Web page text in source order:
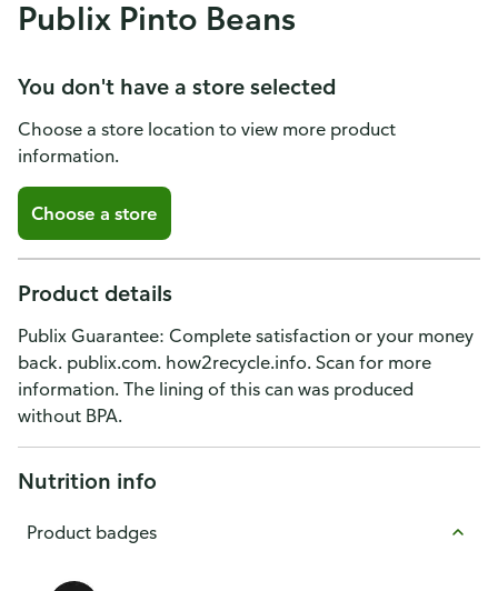
Publix Pinto Beans
You don't have a store selected
Choose a store location to view more product
information.
Choose a store
Product details
Publix Guarantee: Complete satisfaction or your money
back. publix.com. how2recycle.info. Scan for more
information. The lining of this can was produced
without BPA.
Nutrition info
Product badges